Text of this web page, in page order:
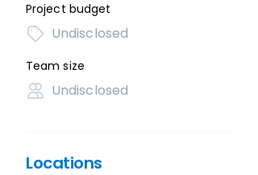
Project budget
Undisclosed
Team size
Undisclosed
Locations